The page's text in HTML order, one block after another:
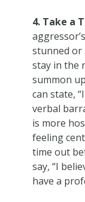
4. Take a
stunned or
stay in the
summon
can state,
verbal
is more
feeling
time out
say, “I
have a